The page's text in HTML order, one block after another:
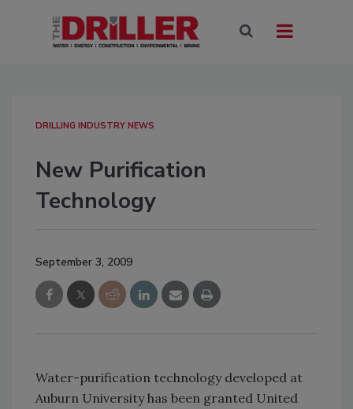
DRILLING INDUSTRY NEWS
New Purification
Technology
September 3, 2009
Water-purification technology developed at
Auburn University has been granted United